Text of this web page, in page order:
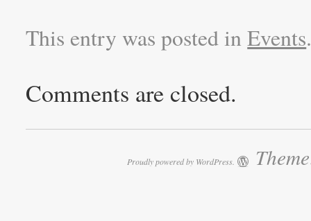
This entry was posted inEvents
Comments are closed.
Proudly powered by WordPress.